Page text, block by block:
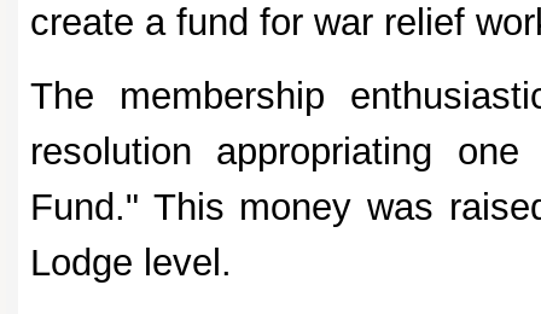
create a fund for war relief
The membership
resolution appropriating
Fund." This money was
Lodge level.